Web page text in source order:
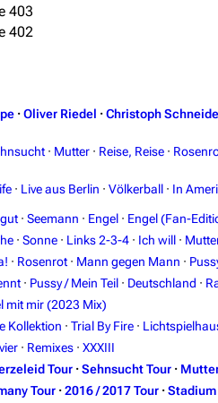
403
402
· Oliver Riedel · Christoph
· Mutter · Reise, Reise ·
· Live aus Berlin · Völkerball · In
· Seemann · Engel · Engel (Fan-
· Sonne · Links 2-3-4 · Ich will ·
· Rosenrot · Mann gegen Mann ·
· Pussy / Mein Teil · Deutschland ·
mit mir (2023 Mix)
Kollektion · Trial By Fire ·
· Remixes · XXXIII
Tour · Sehnsucht Tour ·
Tour · 2016 / 2017 Tour · Stadium